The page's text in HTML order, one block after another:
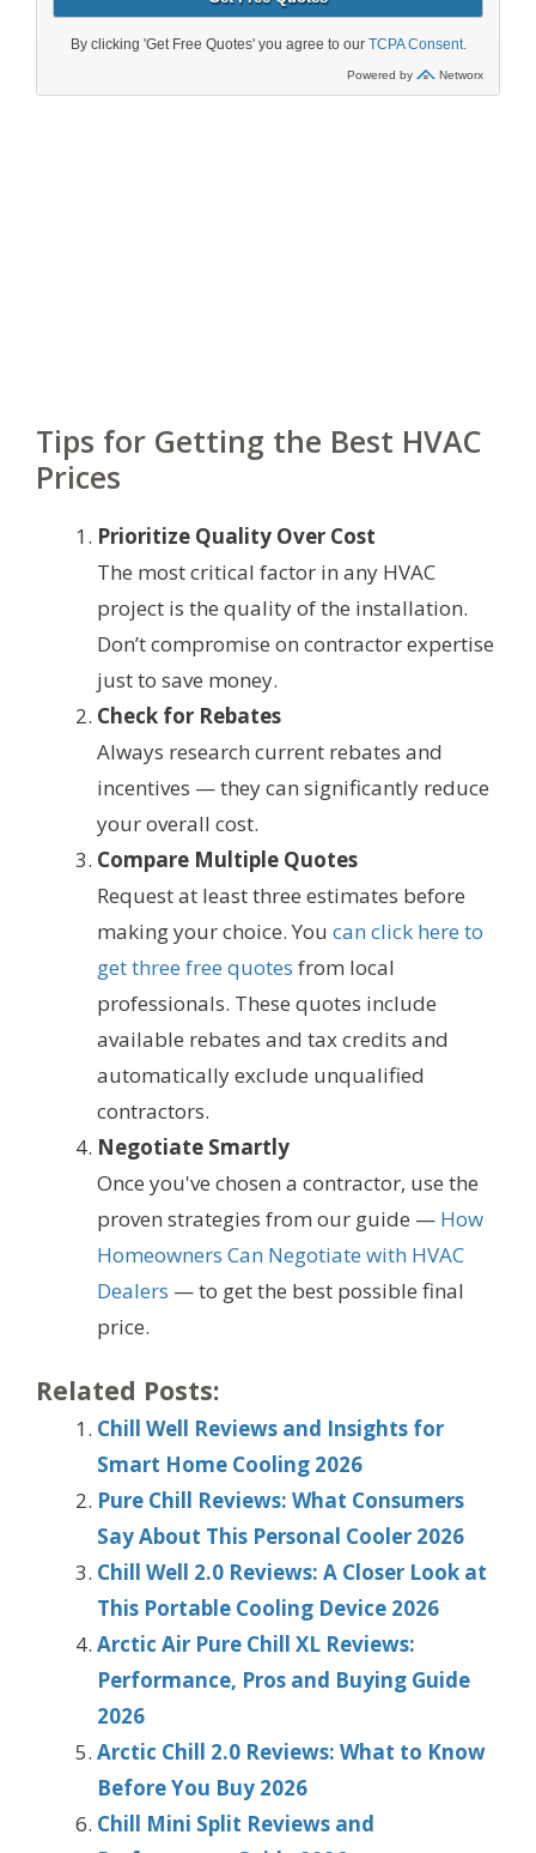
Tips for Getting the Best HVAC
Prices
Prioritize Quality Over Cost
The most critical factor in any HVAC
project is the quality of the installation.
Don’t compromise on contractor expertise
just to save money.
Check for Rebates
Always research current rebates and
incentives — they can significantly reduce
your overall cost.
Compare Multiple Quotes
Request at least three estimates before
making your choice. You can click here to
get three free quotes from local
professionals. These quotes include
available rebates and tax credits and
automatically exclude unqualified
contractors.
Negotiate Smartly
Once you've chosen a contractor, use the
proven strategies from our guide — How
Homeowners Can Negotiate with HVAC
Dealers — to get the best possible final
price.
Related Posts:
Chill Well Reviews and Insights for
Smart Home Cooling 2026
Pure Chill Reviews: What Consumers
Say About This Personal Cooler 2026
Chill Well 2.0 Reviews: A Closer Look at
This Portable Cooling Device 2026
Arctic Air Pure Chill XL Reviews:
Performance, Pros and Buying Guide
2026
Arctic Chill 2.0 Reviews: What to Know
Before You Buy 2026
Chill Mini Split Reviews and